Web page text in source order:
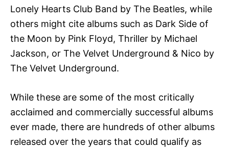
Lonely Hearts Club Band by The Beatles, while
others might cite albums such as Dark Side of
the Moon by Pink Floyd, Thriller by Michael
Jackson, or The Velvet Underground & Nico by
The Velvet Underground.
While these are some of the most critically
acclaimed and commercially successful albums
ever made, there are hundreds of other albums
released over the years that could qualify as